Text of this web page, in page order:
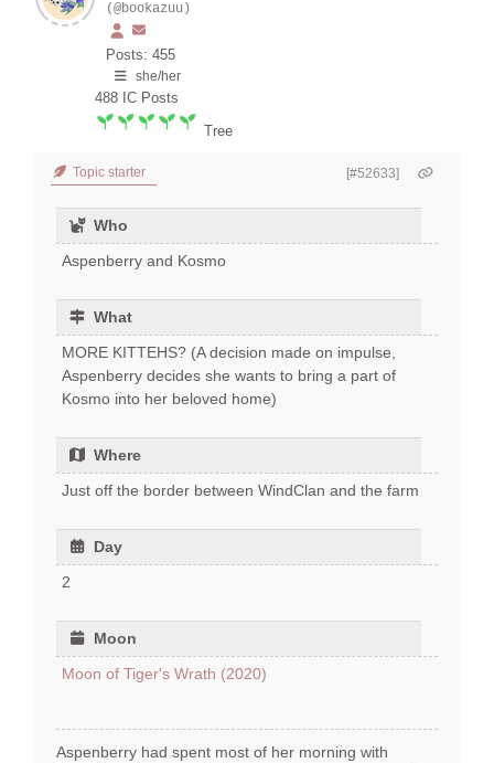
(@bookazuu)
Posts: 455
she/her
488 IC Posts
Tree
Topic starter [#52633]
Who
Aspenberry and Kosmo
What
MORE KITTEHS? (A decision made on impulse,
Aspenberry decides she wants to bring a part of
Kosmo into her beloved home)
Where
Just off the border between WindClan and the farm
Day
2
Moon
Moon of Tiger's Wrath (2020)
Aspenberry had spent most of her morning with